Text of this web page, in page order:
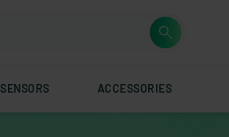
SENSORS ACCESSORIES